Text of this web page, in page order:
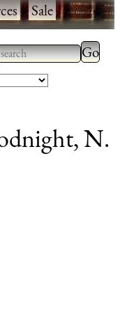
·Sale·
2 or more
for
Type
results.
N.